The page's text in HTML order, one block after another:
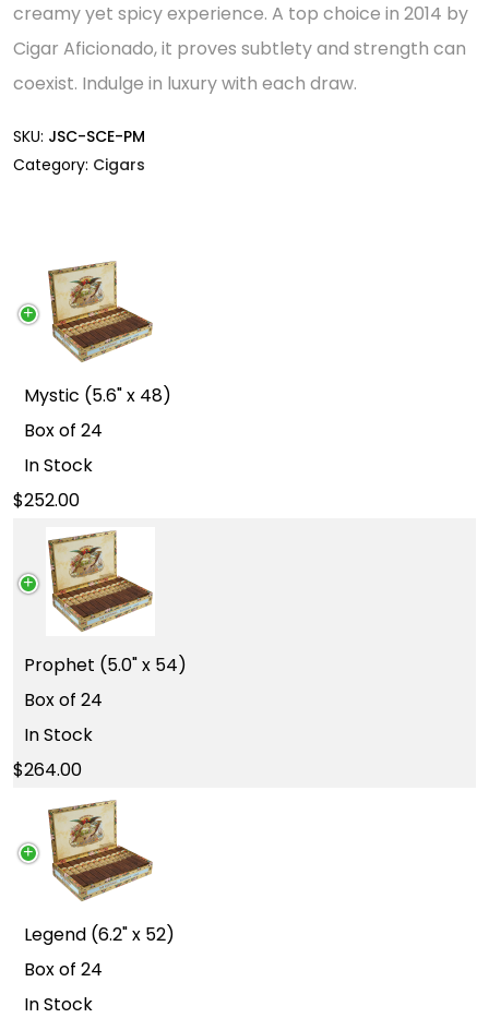
creamy yet spicy experience. A top choice in 2014 by
Cigar Aficionado, it proves subtlety and strength can
coexist. Indulge in luxury with each draw.
SKU: JSC-SCE-PM
Category: Cigars
Mystic (5.6" x 48)
Box of 24
In Stock
252.00
Prophet (5.0" x 54)
Box of 24
In Stock
264.00
Legend (6.2" x 52)
Box of 24
In Stock